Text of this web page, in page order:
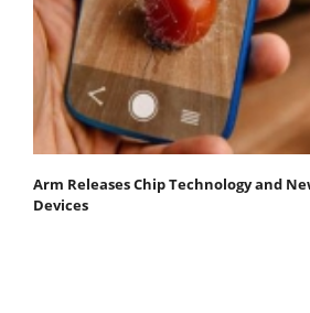
Arm Releases Chip Technology and
Devices